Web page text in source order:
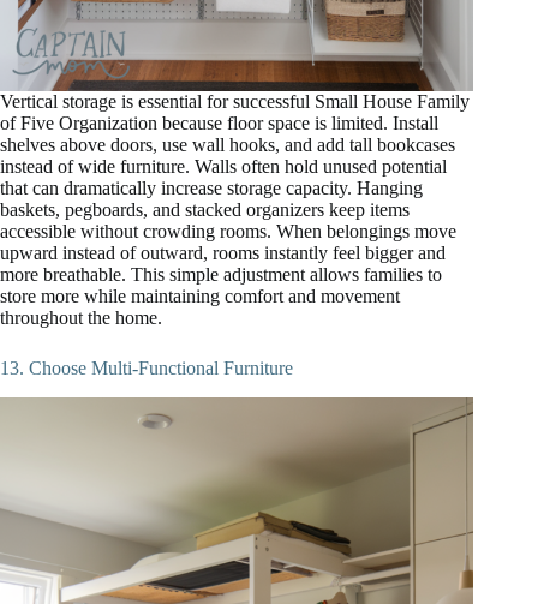
Vertical storage is essential for successful Small House Family
of Five Organization because floor space is limited. Install
shelves above doors, use wall hooks, and add tall bookcases
instead of wide furniture. Walls often hold unused potential
that can dramatically increase storage capacity. Hanging
baskets, pegboards, and stacked organizers keep items
accessible without crowding rooms. When belongings move
upward instead of outward, rooms instantly feel bigger and
more breathable. This simple adjustment allows families to
store more while maintaining comfort and movement
throughout the home.
13. Choose Multi-Functional Furniture